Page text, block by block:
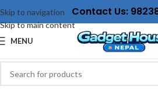
Skip to navigation
Skip to main content
Contact Us:
MENU